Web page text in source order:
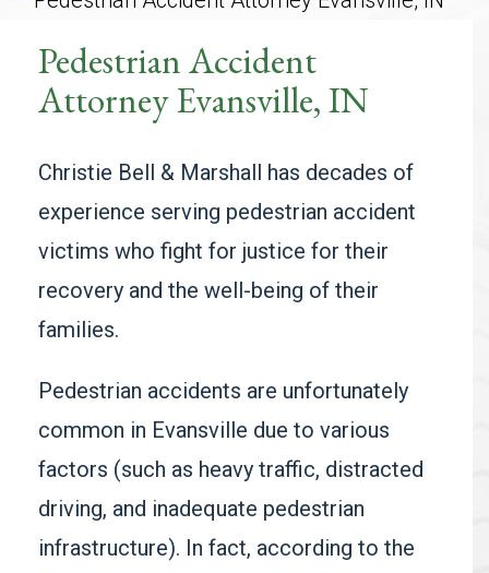
Pedestrian Accident
Attorney Evansville, IN
Christie Bell & Marshall has decades of
experience serving pedestrian accident
victims who fight for justice for their
recovery and the well-being of their
families.
Pedestrian accidents are unfortunately
common in Evansville due to various
factors (such as heavy traffic, distracted
driving, and inadequate pedestrian
infrastructure). In fact, according to the